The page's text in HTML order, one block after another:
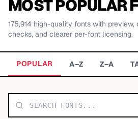
BY LETTER
TOP CATEGORIES
MOST POPULAR
175,914 high-quality fonts with
checks, and clearer per-font licensing.
POPULAR A–Z Z–A